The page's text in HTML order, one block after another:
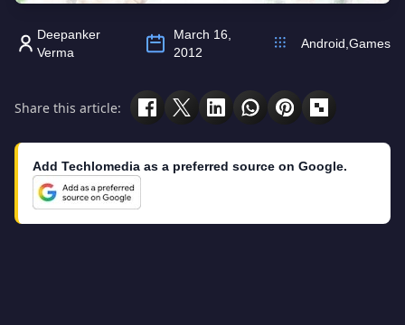
Deepanker
Verma
March 16,
2012
Android,Games
Share this article:
Add Techlomedia as a preferred source on Google.